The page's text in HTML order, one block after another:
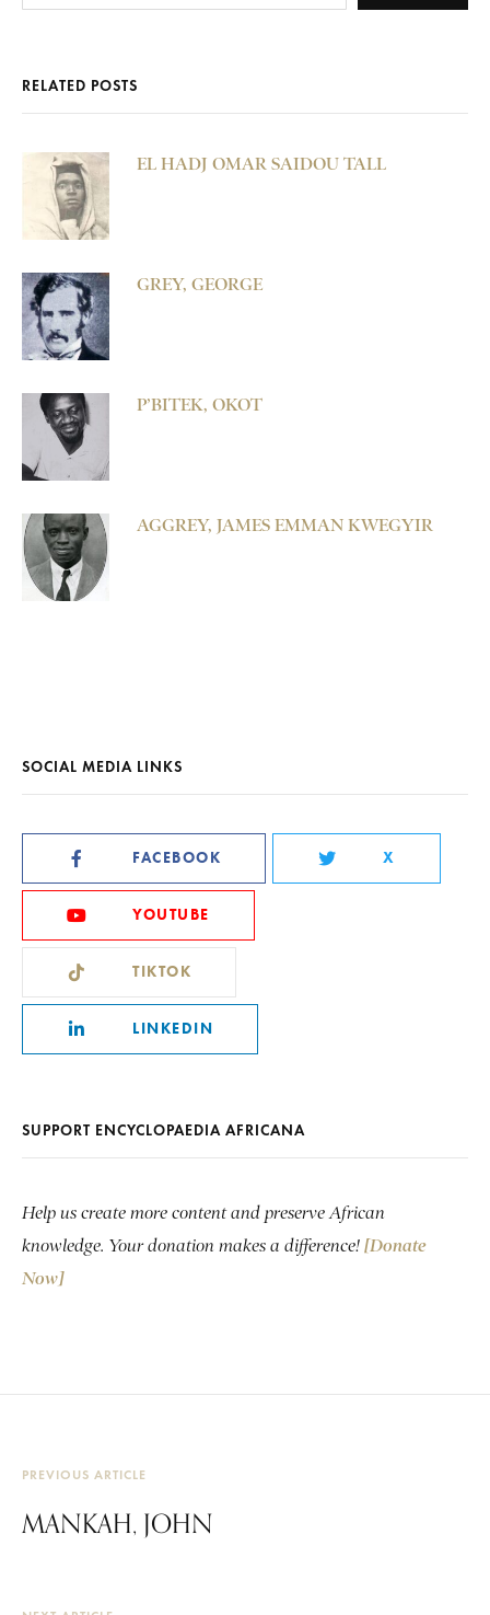
RELATED POSTS
EL HADJ OMAR SAIDOU TALL
GREY, GEORGE
P’BITEK, OKOT
AGGREY, JAMES EMMAN KWEGYIR
SOCIAL MEDIA LINKS
FACEBOOK X
YOUTUBE
TIKTOK
LINKEDIN
SUPPORT ENCYCLOPAEDIA AFRICANA
Help us create more content and preserve African
knowledge. Your donation makes a difference! [Donate
Now]
PREVIOUS ARTICLE
MANKAH, JOHN